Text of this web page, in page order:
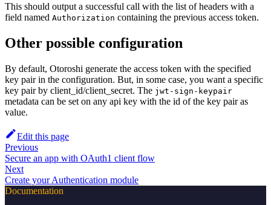
This should output a successful call with the list of headers with a
field named Authorization containing the previous access token.
Other possible configuration
By default, Otoroshi generate the access token with the specified
key pair in the configuration. But, in some case, you want a specific
key pair by client_id/client_secret. The jwt-sign-keypair
metadata can be set on any api key with the id of the key pair as
value.
Edit this page
Previous
Secure an app with OAuth1 client flow
Next
Create your Authentication module
Documentation